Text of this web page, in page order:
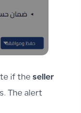
if the seller
The alert